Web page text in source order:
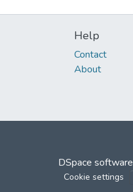
Help
Contact
About
DSpace software
Cookie settings